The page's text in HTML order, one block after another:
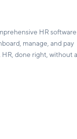
HR software
manage, and pay
HR, done right, without